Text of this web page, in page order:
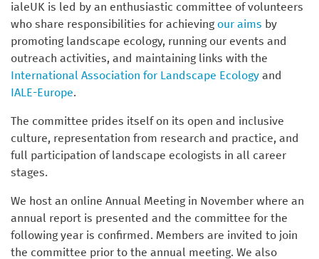
r
e
h
e
r
e
ialeUK is led by an enthusiastic committee of volunteers
who share responsibilities for achieving our aims by
promoting landscape ecology, running our events and
outreach activities, and maintaining links with the
International Association for Landscape Ecology and
IALE-Europe.
The committee prides itself on its open and inclusive
culture, representation from research and practice, and
full participation of landscape ecologists in all career
stages.
We host an online Annual Meeting in November where an
annual report is presented and the committee for the
following year is confirmed. Members are invited to join
the committee prior to the annual meeting. We also